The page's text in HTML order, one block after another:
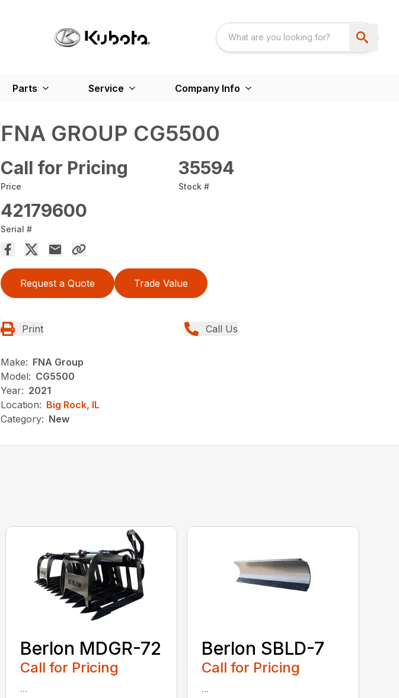
Parts Service Company Info
FNA GROUP CG5500
Call for Pricing
Price
35594
Stock #
42179600
Serial #
Request a Quote Trade Value
Print Call Us
Make: FNA Group
Model: CG5500
Year: 2021
Location: Big Rock, IL
Category: New
Berlon MDGR-72
Call for Pricing
...
Berlon SBLD-7
Call for Pricing
...